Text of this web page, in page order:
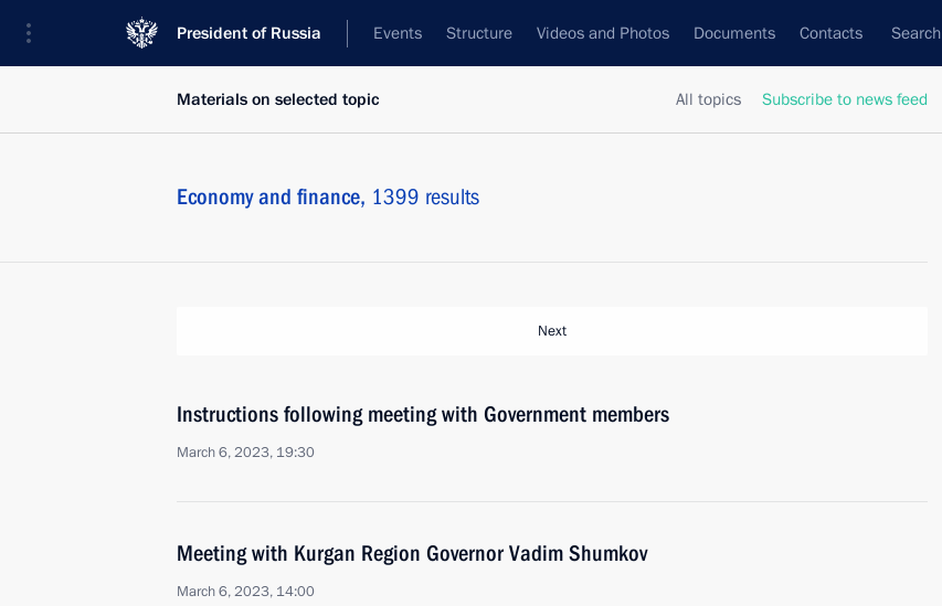
President of Russia Events Structure Videos and Photos Documents Contacts Search
All topics Subscribe to news feed
Materials on selected topic
Economy and finance, 1399 results
Next
Instructions following meeting with Government members
March 6, 2023, 19:30
Meeting with Kurgan Region Governor Vadim Shumkov
March 6, 2023, 14:00